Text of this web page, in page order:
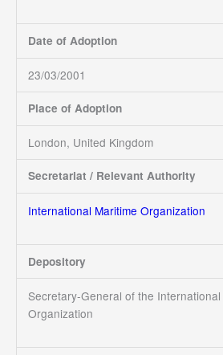
Date of Adoption
23/03/2001
Place of Adoption
London, United Kingdom
Secretariat / Relevant Authority
International Maritime Organization
Depository
Secretary-General of the International
Organization